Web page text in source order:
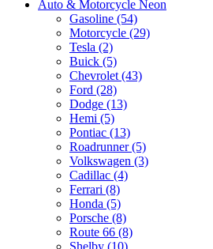
Auto & Motorcycle Neon
Gasoline (54)
Motorcycle (29)
Tesla (2)
Buick (5)
Chevrolet (43)
Ford (28)
Dodge (13)
Hemi (5)
Pontiac (13)
Roadrunner (5)
Volkswagen (3)
Cadillac (4)
Ferrari (8)
Honda (5)
Porsche (8)
Route 66 (8)
Shelby (10)